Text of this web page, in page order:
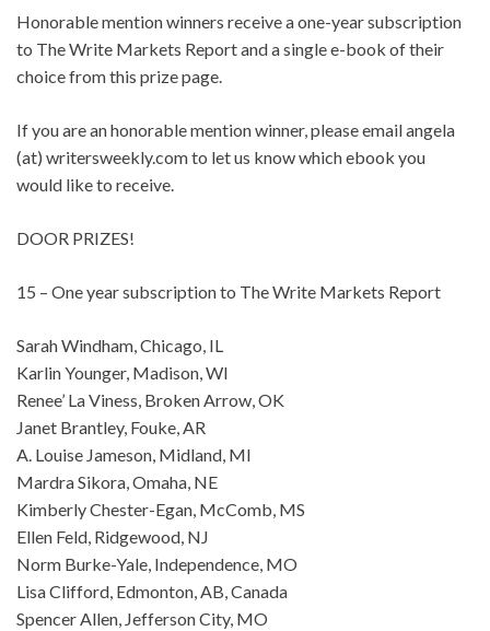
Honorable mention winners receive a one-year subscription
to The Write Markets Report and a single e-book of their
choice from this prize page.
If you are an honorable mention winner, please email angela
(at) writersweekly.com to let us know which ebook you
would like to receive.
DOOR PRIZES!
15 – One year subscription to The Write Markets Report
Sarah Windham, Chicago, IL
Karlin Younger, Madison, WI
Renee’ La Viness, Broken Arrow, OK
Janet Brantley, Fouke, AR
A. Louise Jameson, Midland, MI
Mardra Sikora, Omaha, NE
Kimberly Chester-Egan, McComb, MS
Ellen Feld, Ridgewood, NJ
Norm Burke-Yale, Independence, MO
Lisa Clifford, Edmonton, AB, Canada
Spencer Allen, Jefferson City, MO